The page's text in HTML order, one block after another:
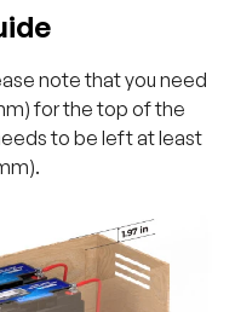
note that you need
for the top of the
to be left at least